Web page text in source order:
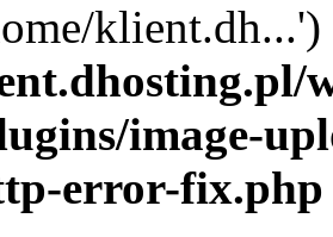
image-
error-fix.php